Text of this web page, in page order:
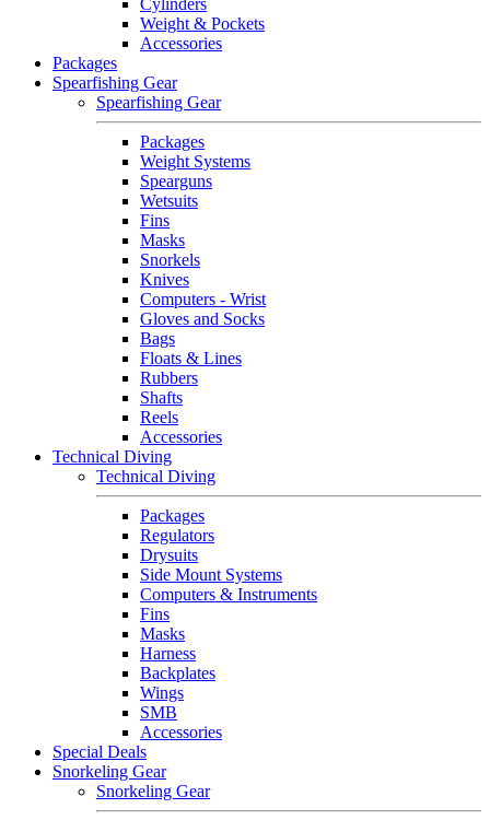
Cylinders
Weight & Pockets
Accessories
Packages
Spearfishing Gear
Spearfishing Gear
Packages
Weight Systems
Spearguns
Wetsuits
Fins
Masks
Snorkels
Knives
Computers - Wrist
Gloves and Socks
Bags
Floats & Lines
Rubbers
Shafts
Reels
Accessories
Technical Diving
Technical Diving
Packages
Regulators
Drysuits
Side Mount Systems
Computers & Instruments
Fins
Masks
Harness
Backplates
Wings
SMB
Accessories
Special Deals
Snorkeling Gear
Snorkeling Gear